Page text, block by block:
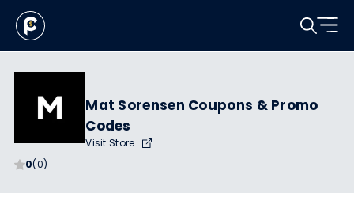
0(0)
Mat Sorensen Coupons & Promo
Codes
Visit Store